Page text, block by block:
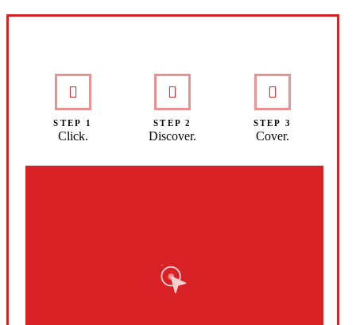
STEP 1
Click.
STEP 2
Discover.
STEP 3
Cover.